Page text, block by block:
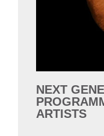
NEXT
ARTISTS